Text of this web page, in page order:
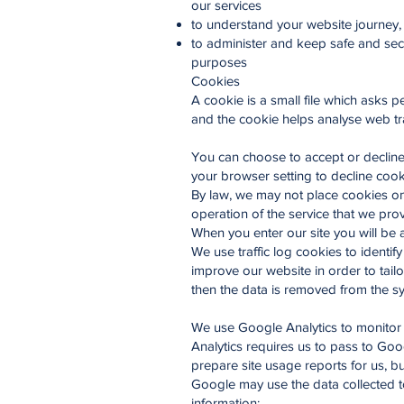
our services
to understand your website
to administer and keep safe and
purposes
Cookies
A cookie is a small file which asks
and the cookie helps analyse web
You can choose to accept or
your browser setting to decline
By law, we may not place cookies
operation of the service that we
When you enter our site you will
We use traffic log cookies to
improve our website in order to
then the data is removed from the
We use Google Analytics to
Analytics requires us to pass to
prepare site usage reports for us,
Google may use the data collected